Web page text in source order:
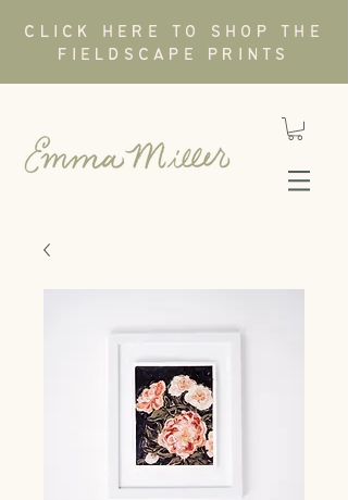
CLICK HERE TO SHOP THE
FIELDSCAPE PRINTS